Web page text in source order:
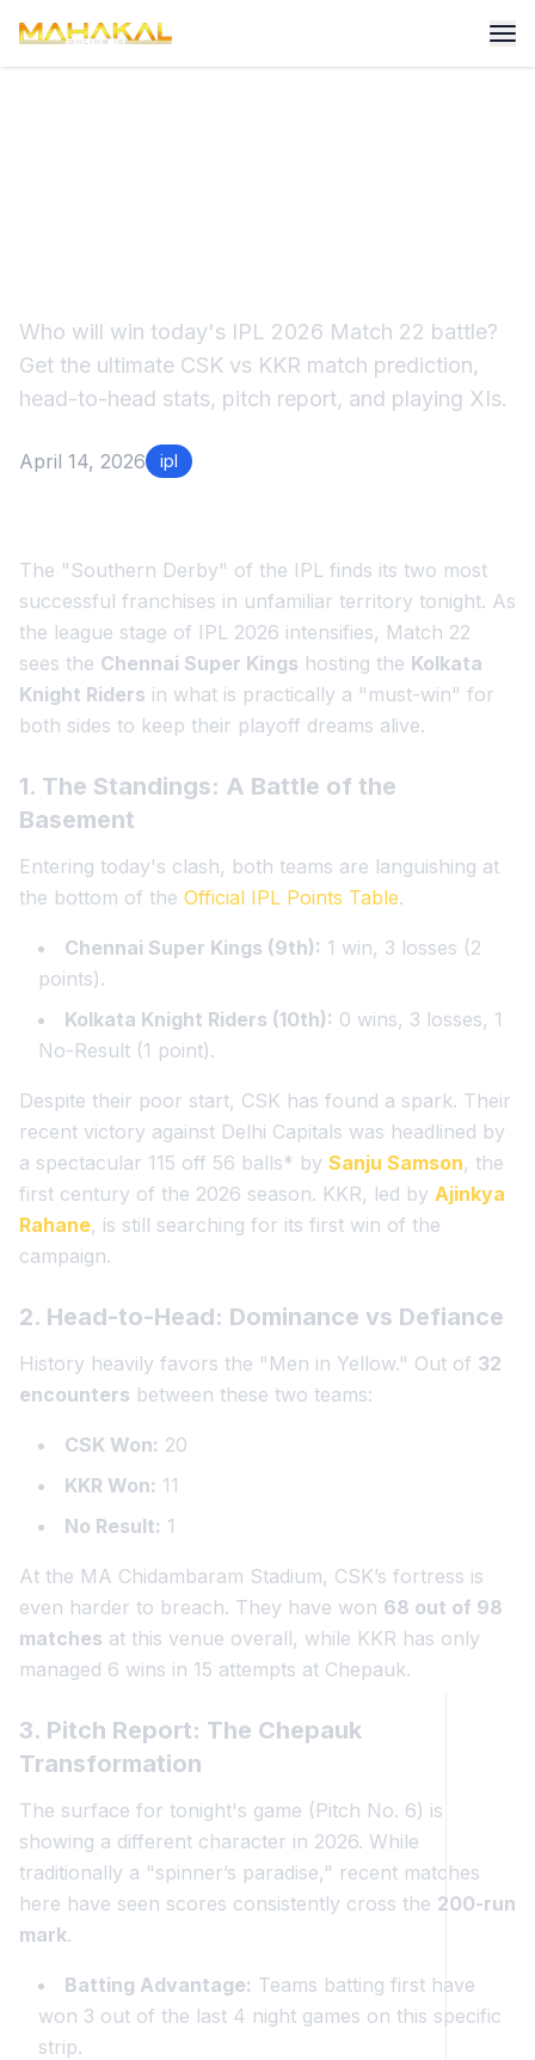
Who will win today's IPL 2026 Match 22 battle?
Get the ultimate CSK vs KKR match prediction,
head-to-head stats, pitch report, and playing XIs.
April 14, 2026 ipl
The "Southern Derby" of the IPL finds its two most
successful franchises in unfamiliar territory tonight. As
the league stage of IPL 2026 intensifies, Match 22
sees the Chennai Super Kings hosting the Kolkata
Knight Riders in what is practically a "must-win" for
both sides to keep their playoff dreams alive.
1. The Standings: A Battle of the
Basement
Entering today's clash, both teams are languishing at
the bottom of the Official IPL Points Table.
Chennai Super Kings (9th): 1 win, 3 losses (2
points).
Kolkata Knight Riders (10th): 0 wins, 3 losses, 1
No-Result (1 point).
Despite their poor start, CSK has found a spark. Their
recent victory against Delhi Capitals was headlined by
a spectacular 115 off 56 balls* by Sanju Samson, the
first century of the 2026 season. KKR, led by Ajinkya
Rahane, is still searching for its first win of the
campaign.
2. Head-to-Head: Dominance vs Defiance
History heavily favors the "Men in Yellow." Out of 32
encounters between these two teams:
CSK Won: 20
KKR Won: 11
No Result: 1
At the MA Chidambaram Stadium, CSK’s fortress is
even harder to breach. They have won 68 out of 98
matches at this venue overall, while KKR has only
managed 6 wins in 15 attempts at Chepauk.
3. Pitch Report: The Chepauk
Transformation
The surface for tonight's game (Pitch No. 6) is
showing a different character in 2026. While
traditionally a "spinner’s paradise," recent matches
here have seen scores consistently cross the 200-run
mark.
Batting Advantage: Teams batting first have
won 3 out of the last 4 night games on this specific
strip.